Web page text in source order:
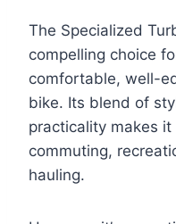
The Specialized
compelling choice
comfortable, well-
bike. Its blend of
practicality makes
commuting,
hauling.